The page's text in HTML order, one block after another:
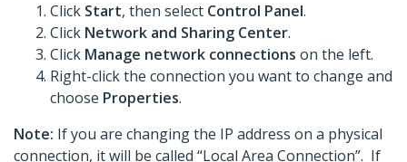
Click Start, then select Control Panel.
Click Network and Sharing Center.
Click Manage network connections on the left.
Right-click the connection you want to change and
choose Properties.
Note: If you are changing the IP address on a physical
connection, it will be called “Local Area Connection”. If